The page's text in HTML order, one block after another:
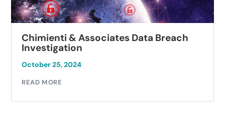
Chimienti & Associates Data Breach
Investigation
October 25, 2024
READ MORE